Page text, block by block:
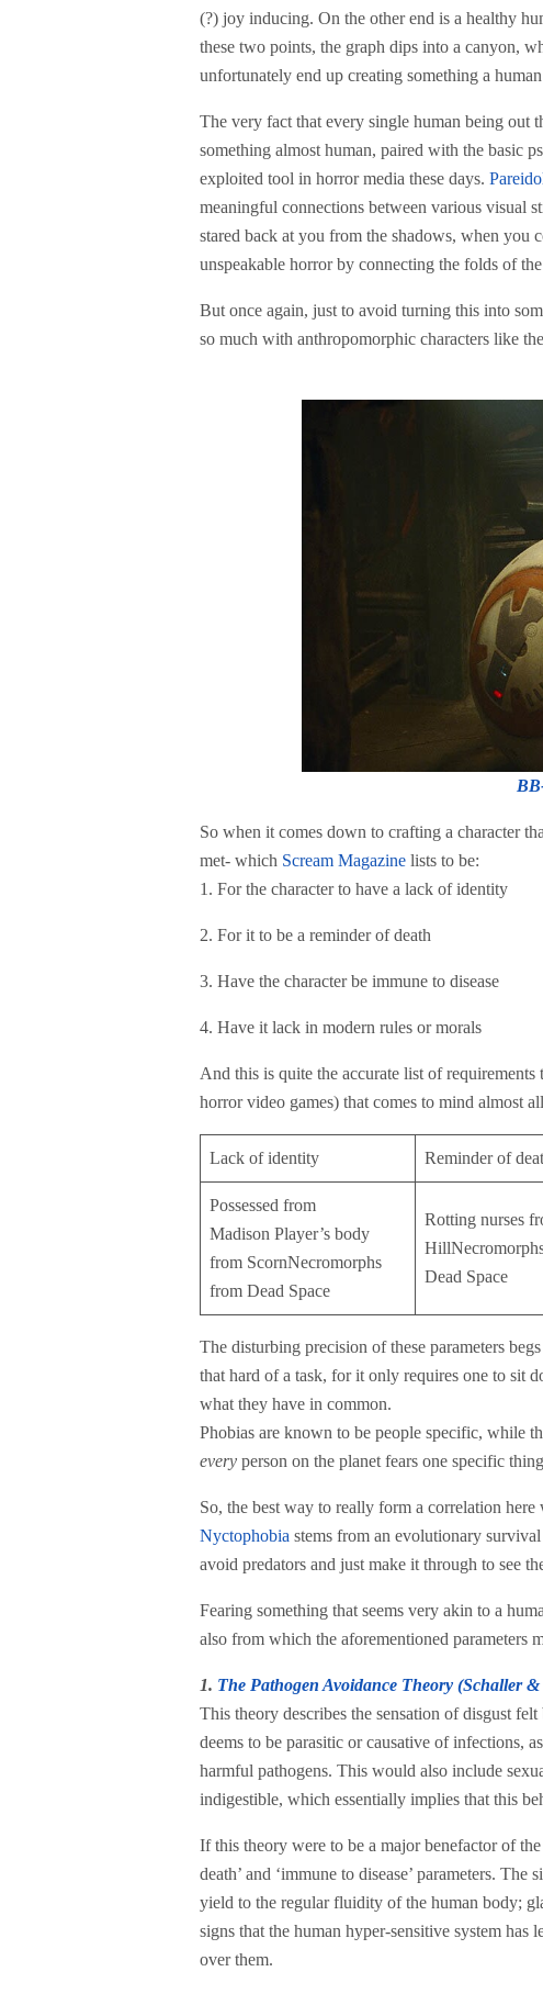
(?) joy inducing. On the other end is a healthy
these two points, the graph dips into a canyon,
unfortunately end up creating something a
The very fact that every single human being out
something almost human, paired with the basic
exploited tool in horror media these days.
meaningful connections between various visual
stared back at you from the shadows, when you
unspeakable horror by connecting the folds of
But once again, just to avoid turning this into
so much with anthropomorphic characters like
So when it comes down to crafting a character
met- which Scream Magazine lists to be:
1. For the character to have a lack of identity
2. For it to be a reminder of death
3. Have the character be immune to disease
4. Have it lack in modern rules or morals
And this is quite the accurate list of
horror video games) that comes to mind almost
Lack of identity Reminder of
Possessed from
Madison Player’s body
from ScornNecromorphs
from Dead Space
Rotting nurses
Dead Space
The disturbing precision of these parameters
that hard of a task, for it only requires one to sit
what they have in common.
Phobias are known to be people specific, while
every person on the planet fears one specific
So, the best way to really form a correlation
Nyctophobia stems from an evolutionary
avoid predators and just make it through to see
Fearing something that seems very akin to a
also from which the aforementioned parameters
1. The Pathogen Avoidance Theory (Schaller
This theory describes the sensation of disgust
deems to be parasitic or causative of infections,
harmful pathogens. This would also include
indigestible, which essentially implies that this
If this theory were to be a major benefactor of
death’ and ‘immune to disease’ parameters.
yield to the regular fluidity of the human body;
signs that the human hyper-sensitive system has
over them.